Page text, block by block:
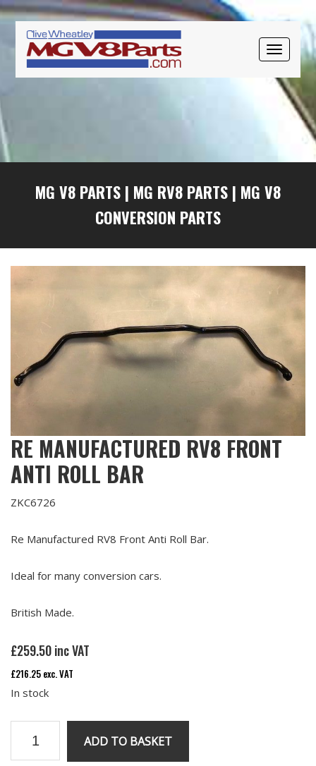
TOGGLE
Skip
primary
navigation
Skip
main
content
Skip
primary
sidebar
MG V8 PARTS | MG RV8 PARTS | MG V8
CONVERSION PARTS
RE MANUFACTURED RV8 FRONT
ANTI ROLL BAR
ZKC6726
Re Manufactured RV8 Front Anti Roll Bar.
Ideal for many conversion cars.
British Made.
£259.50inc VAT
£216.25 exc. VAT
In stock
Manufactured
ADD TO BASKET